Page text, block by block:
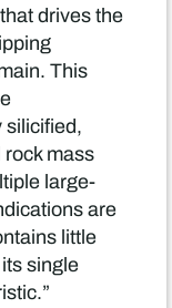
drives the
This
silicified,
mass
large-
are
little
single